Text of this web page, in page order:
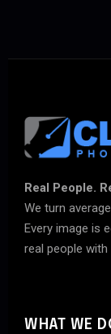
Real People.
We turn
Every image is
real people with
WHAT WE